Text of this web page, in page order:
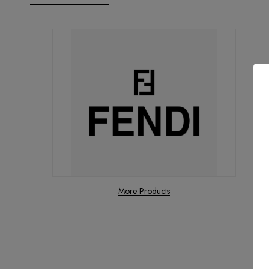
More Products